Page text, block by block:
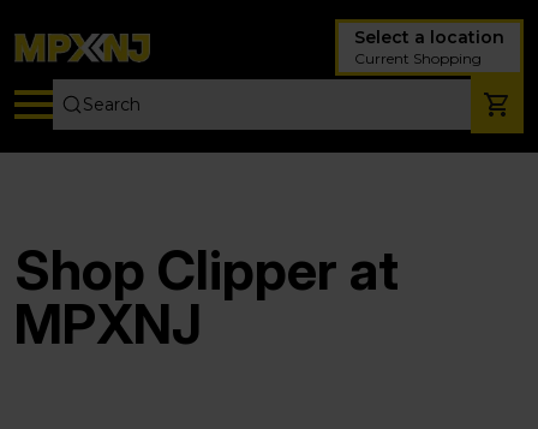
Select a location
Current Shopping
Shop Clipper at
MPXNJ